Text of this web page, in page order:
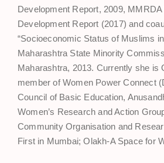
Development Report, 2009, MMRDA
Development Report (2017) and
“Socioeconomic Status of Muslims
Maharashtra State Minority
Maharashtra, 2013. Currently she is
member of Women Power Connect
Council of Basic Education,
Women’s Research and Action
Community Organisation and
First in Mumbai; Olakh-A Space for